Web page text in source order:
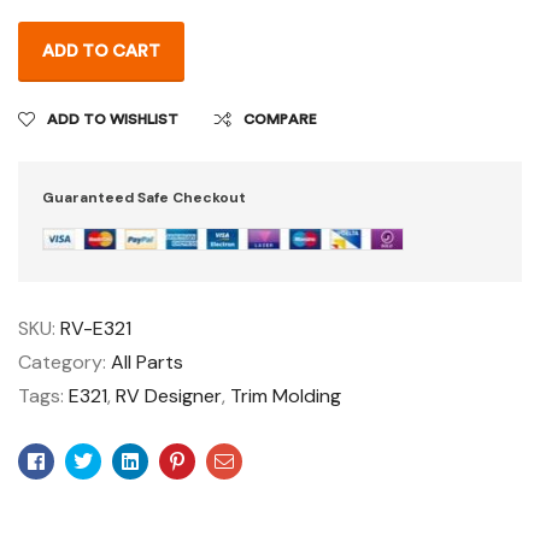
ADD TO CART
ADD TO WISHLIST COMPARE
Guaranteed Safe Checkout
SKU: RV-E321
Category: All Parts
Tags: E321, RV Designer, Trim Molding
Facebook
TwitterLinkedinPinterest
Email